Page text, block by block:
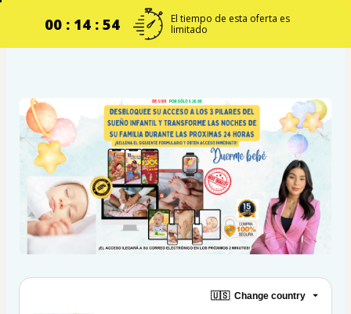
00 : 14 : 54
El tiempo de esta oferta es
limitado
🇺🇸 Change country